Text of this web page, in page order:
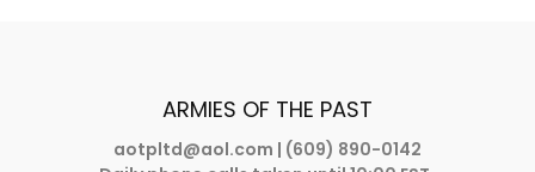
ARMIES OF THE PAST
aotpltd@aol.com | (609) 890-0142